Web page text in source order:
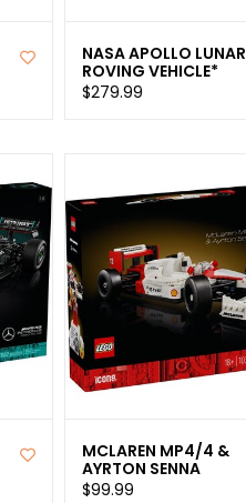
NASA APOLLO LUNAR
ROVING VEHICLE*
$279.99
MCLAREN MP4/4 &
AYRTON SENNA
$99.99